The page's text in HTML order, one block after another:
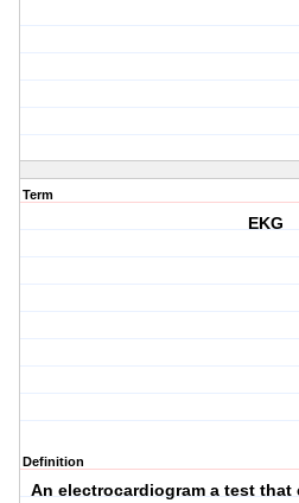
Term
EKG
Definition
An electrocardiogram a test